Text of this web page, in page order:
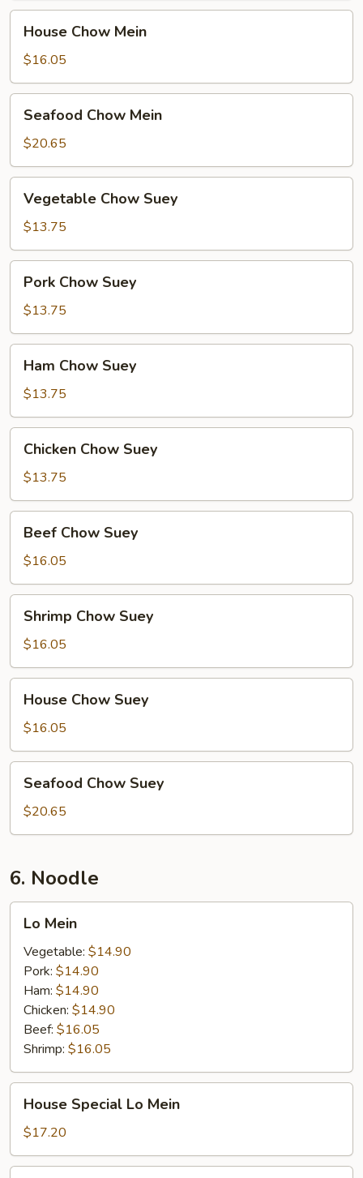
Chow
Mein
House Chow Mein
$16.05
Chow
Mein
Seafood Chow Mein
$20.65
Chow
Suey
Vegetable Chow Suey
$13.75
Chow
Suey
Pork Chow Suey
$13.75
Chow
Suey
Ham Chow Suey
$13.75
Chow
Suey
Chicken Chow Suey
$13.75
Chow
Suey
Beef Chow Suey
$16.05
Chow
Suey
Shrimp Chow Suey
$16.05
Chow
Suey
House Chow Suey
$16.05
Chow
Suey
Seafood Chow Suey
$20.65
6. Noodle
Mein
Lo Mein
Vegetable: $14.90
Pork: $14.90
Ham: $14.90
Chicken: $14.90
Beef: $16.05
Shrimp: $16.05
Special
Lo
Mein
House Special Lo Mein
$17.20